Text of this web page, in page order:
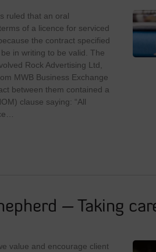
ruled that an oral
of a licence for serviced
the contract specified
in writing to be valid. The
Rock Advertising Ltd,
MWB Business Exchange
between them contained a
clause saying: “All
– Taking
value and encourage client